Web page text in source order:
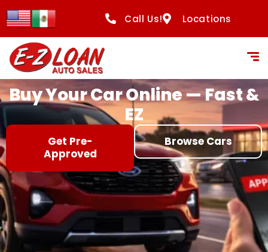
content
Call Us! Locations
Buy Your Car Online — Fast &
EZ
Get Pre-
Approved
Browse Cars